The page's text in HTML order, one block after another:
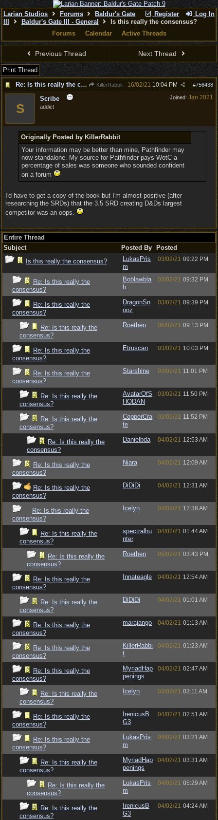
Register Log In
Larian Studios Forums
Baldur's Gate
Baldur's Gate III - General
Is this really the consensus?
Forums
Calendar Active Threads
Previous Thread Next Thread
Print Thread
Re: Is this really the consensus?
KillerRabbit #756438
16/02/21 10:04 PM
Joined: Jan 2021
S
Scribe
addict
Originally Posted by KillerRabbit
Your information may be better than mine, Pathfinder may
now standalone. My source for Pathfinder pays WotC a
percentage of sales was someone who sounded confident
on a forum
I'd have to get a copy of the book but I'm almost positive (after
researching the SRDs) that the 3.5 SRD creating D&Ds largest
competitor was an oops.
Entire Thread
Subject
Posted By
Posted
Is this really the consensus?
LukasPris
m
03/02/21 09:22 PM
Re: Is this really the
consensus?
Boblawbla
h
03/02/21 09:32 PM
Re: Is this really the
consensus?
DragonSn
ooz
03/02/21 09:39 PM
Re: Is this really the
consensus?
Roethen 06/02/21 09:13 PM
Re: Is this really the
consensus?
Etruscan 03/02/21 10:03 PM
Re: Is this really the
consensus?
Starshine 03/02/21 11:01 PM
Re: Is this really the
consensus?
AvatarOfS
HODAN
03/02/21 11:50 PM
Re: Is this really the
consensus?
CopperCra
te
03/02/21 11:52 PM
Re: Is this really the
consensus?
Danielbda 04/02/21 12:53 AM
Re: Is this really the
consensus?
Niara 04/02/21 12:09 AM
Re: Is this really the
consensus?
DiDiDi 04/02/21 12:31 AM
Re: Is this really the
consensus?
Icelyn 04/02/21 12:38 AM
Re: Is this really the
consensus?
spectralhu
nter
04/02/21 01:44 AM
Re: Is this really the
consensus?
Roethen 05/02/21 03:43 PM
Re: Is this really the
consensus?
Innateagle 04/02/21 12:54 AM
Re: Is this really the
consensus?
DiDiDi 04/02/21 01:01 AM
Re: Is this really the
consensus?
marajango 04/02/21 01:13 AM
Re: Is this really the
consensus?
KillerRabbi
t
04/02/21 01:23 AM
Re: Is this really the
consensus?
MyriadHap
penings
04/02/21 02:47 AM
Re: Is this really the
consensus?
Icelyn 04/02/21 03:11 AM
Re: Is this really the
consensus?
IrenicusB
G3
04/02/21 02:51 AM
Re: Is this really the
consensus?
LukasPris
m
04/02/21 03:21 AM
Re: Is this really the
consensus?
MyriadHap
penings
04/02/21 03:31 AM
Re: Is this really the
consensus?
LukasPris
m
04/02/21 05:29 AM
Re: Is this really the
consensus?
IrenicusB
G3
04/02/21 04:24 AM